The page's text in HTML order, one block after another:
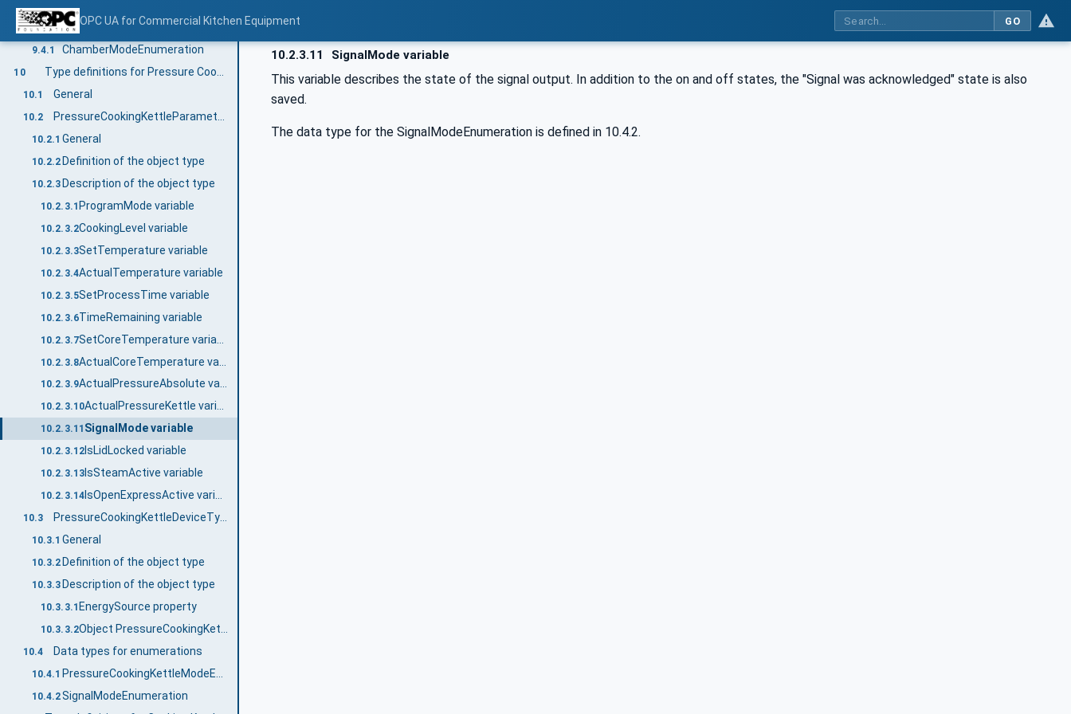
OPC UA for Commercial Kitchen Equipment GO
9.3.2.1Chamber_<No.> objects
9.4 Data types for enumerations
9.4.1 ChamberModeEnumeration
10 Type definitions for Pressure Cooking Kettle
10.1 General
10.2 PressureCookingKettleParameterType
10.2.1 General
10.2.2 Definition of the object type
10.2.3 Description of the object type
10.2.3.1 ProgramMode variable
10.2.3.2CookingLevel variable
10.2.3.3SetTemperature variable
10.2.3.4ActualTemperature variable
10.2.3.5SetProcessTime variable
10.2.3.6TimeRemaining variable
10.2.3.7
10.2.3.8
10.2.3.9 ActualPressureAbsolute variable
10.2.3.10 ActualPressureKettle variable
10.2.3.11 SignalMode variable
10.2.3.12 IsLidLocked variable
10.2.3.13 IsSteamActive variable
10.2.3.14
10.3 PressureCookingKettleDeviceType
10.3.1 General
10.3.2 Definition of the object type
10.3.3 Description of the object type
10.3.3.1 EnergySource property
10.3.3.2
10.4 Data types for enumerations
10.4.1
10.4.2SignalModeEnumeration
10.2.3.11 SignalMode variable
This variable describes the state of the signal output. In addition to the on and off states, the "Signal was acknowledged" state is also
saved.
The data type for the SignalModeEnumeration is defined in 10.4.2.